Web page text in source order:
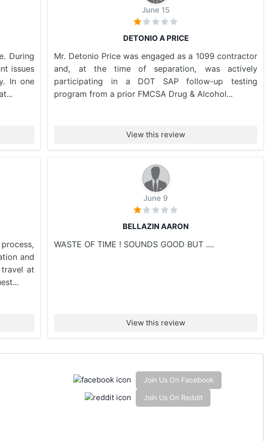
During
issues
In one
June 15
DETONIO A PRICE
Mr. Detonio Price was engaged as a 1099 contractor
and, at the time of separation, was actively
participating in a DOT SAP follow-up testing
program from a prior FMCSA Drug & Alcohol...
View this review
and
at
June 9
BELLAZIN AARON
WASTE OF TIME ! SOUNDS GOOD BUT ....
View this review
Join Us On Facebook
Join Us On Reddit